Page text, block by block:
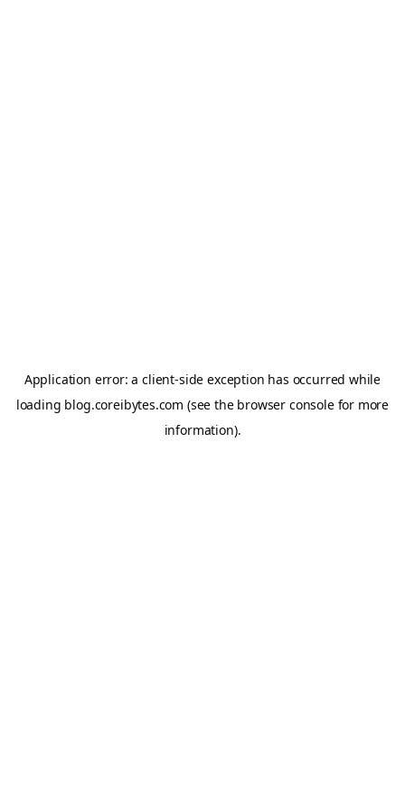
Application error: aclient-side exception has occurred while
loading blog.coreibytes.com (see the browser consolefor more
information).